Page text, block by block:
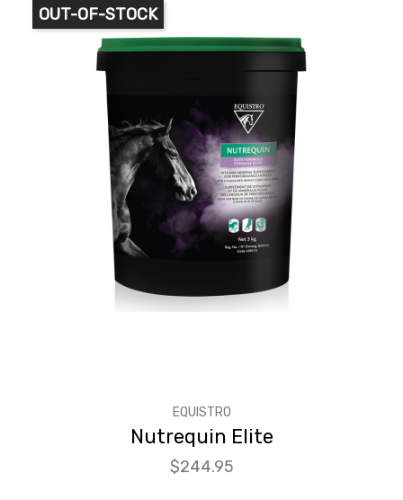
EQUISTRO
Nutrequin Elite
Price
$244.95
OUT-OF-STOCK